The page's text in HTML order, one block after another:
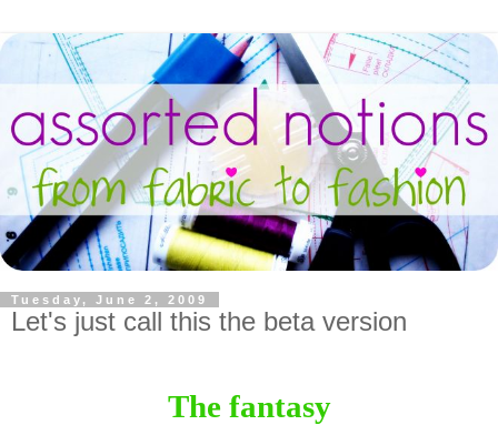
Tuesday, June 2, 2009
Let's just call this the beta version
The fantasy